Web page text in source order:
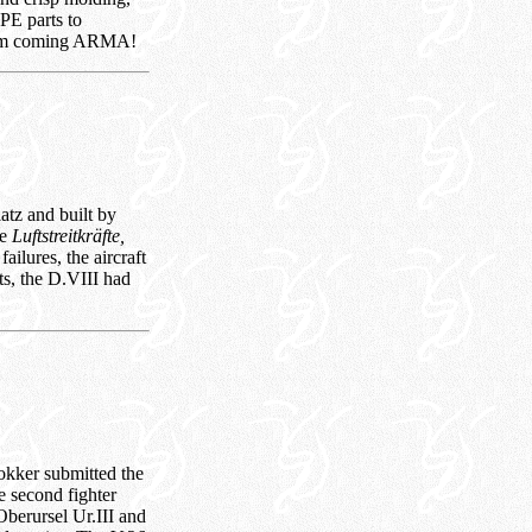
parts to
coming ARMA!
and built by
Luftstreitkräfte,
the aircraft
the D.VIII had
submitted the
second fighter
Ur.III and